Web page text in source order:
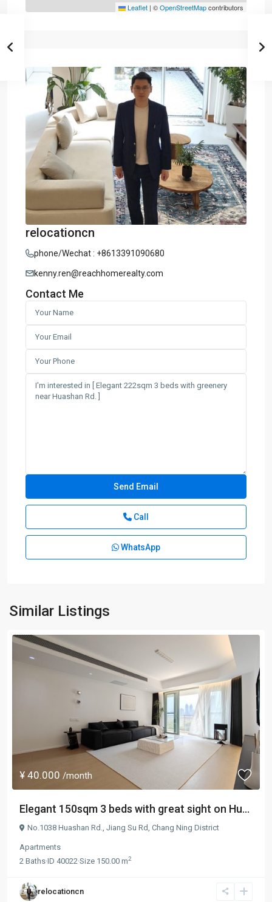
Leaflet | ©OpenStreetMapcontributors
relocationcn
phone/Wechat : +8613391090680
kenny.ren@reachhomerealty.com
Contact Me
Call
WhatsApp
Similar Listings
¥ 40.000 /month
Elegant 150sqm 3 beds with great sight on Hu...
No.1038 Huashan Rd., Jiang Su Rd Chang Ning District
Apartments
2 Baths·ID 40022·Size 150.00 m2
relocationcn